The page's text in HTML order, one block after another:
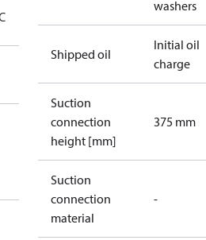
washers
Shipped oil
Initial oil
charge
Suction
connection
height [mm]
375 mm
Suction
connection
material
-